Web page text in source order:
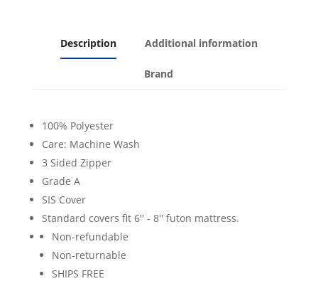
Description Additional information
Brand
100% Polyester
Care: Machine Wash
3 Sided Zipper
Grade A
SIS Cover
Standard covers fit 6'' - 8'' futon mattress.
Non-refundable
Non-returnable
SHIPS FREE